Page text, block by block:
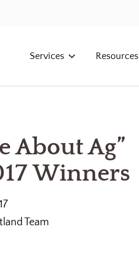
Services Resources
About Ag”
Winners
Team